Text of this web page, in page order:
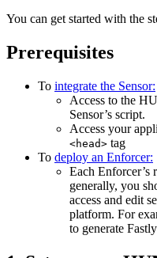
You can get started with the
Prerequisites
To integrate the Sensor:
Access to the
Sensor’s script.
Access your
<head> tag
To deploy an Enforcer:
Each Enforcer’s
generally, you
access and edit
platform. For
to generate